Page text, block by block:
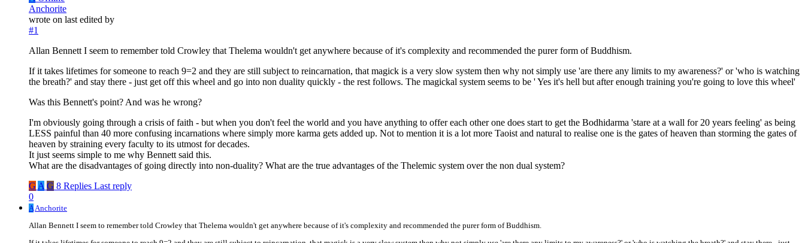
Anchorite
wrote on last edited by
#1
Allan Bennett I seem to remember told Crowley that Thelema wouldn't get anywhere because of it's complexity and recommended the purer form of Buddhism.
If it takes lifetimes for someone to reach 9=2 and they are still subject to reincarnation, that magick is a very slow system then why not simply use 'are there any limits to my awareness?' or 'who is watching
the breath?' and stay there - just get off this wheel and go into non duality quickly - the rest follows. The magickal system seems to be ' Yes it's hell but after enough training you're going to love this wheel'
Was this Bennett's point? And was he wrong?
I'm obviously going through a crisis of faith - but when you don't feel the world and you have anything to offer each other one does start to get the Bodhidarma 'stare at a wall for 20 years feeling' as being
LESS painful than 40 more confusing incarnations where simply more karma gets added up. Not to mention it is a lot more Taoist and natural to realise one is the gates of heaven than storming the gates of
heaven by straining every faculty to its utmost for decades.
It just seems simple to me why Bennett said this.
What are the disadvantages of going directly into non-duality? What are the true advantages of the Thelemic system over the non dual system?
G A G 8 Replies Last reply
0
A Anchorite
Allan Bennett I seem to remember told Crowley that Thelema wouldn't get anywhere because of it's complexity and recommended the purer form of Buddhism.